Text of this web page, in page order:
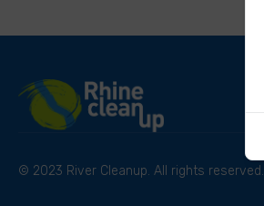
© 2023 River Cleanup. All rights reserved.